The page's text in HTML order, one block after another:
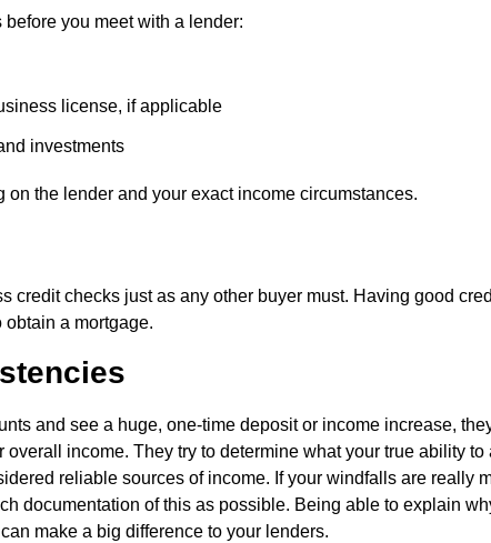
you meet with a lender:
license, if applicable
investments
the lender and your exact income circumstances.
credit checks just as any other buyer must. Having good
a mortgage.
and see a huge, one-time deposit or income increase,
income. They try to determine what your true ability to
reliable sources of income. If your windfalls are really
documentation of this as possible. Being able to explain
make a big difference to your lenders.